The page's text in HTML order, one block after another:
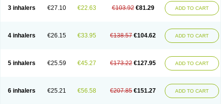
Salbutan
Salbutis Salbutol Salbutral Salbuven Salbuvent Salden
Salmaplon
Salmol Salmolin Salomax Salsol Saltos Salustin cr
Ventilastin
Ventimax Ventisal Ventmax Ventol Ventoline Ventomax
Vospire er
Windel Yontal
3 inhalers €27.10 €22.63 €103.92 €81.29 ADD TO CART
4 inhalers €26.15 €33.95 €138.57 €104.62 ADD TO CART
5 inhalers €25.59 €45.27 €173.22 €127.95 ADD TO CART
6 inhalers €25.21 €56.58 €207.85 €151.27 ADD TO CART